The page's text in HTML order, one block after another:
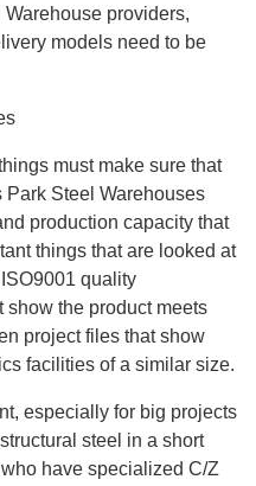
Warehouse providers,
models need to be
must make sure that
Steel Warehouses
production capacity that
things that are looked at
quality
show the product meets
project files that show
facilities of a similar size.
especially for big projects
steel in a short
have specialized C/Z